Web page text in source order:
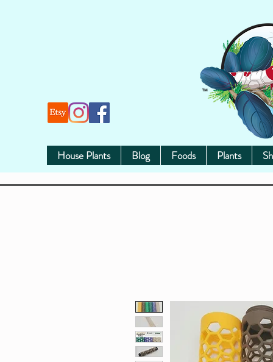
House Plants Blog Foods Plants